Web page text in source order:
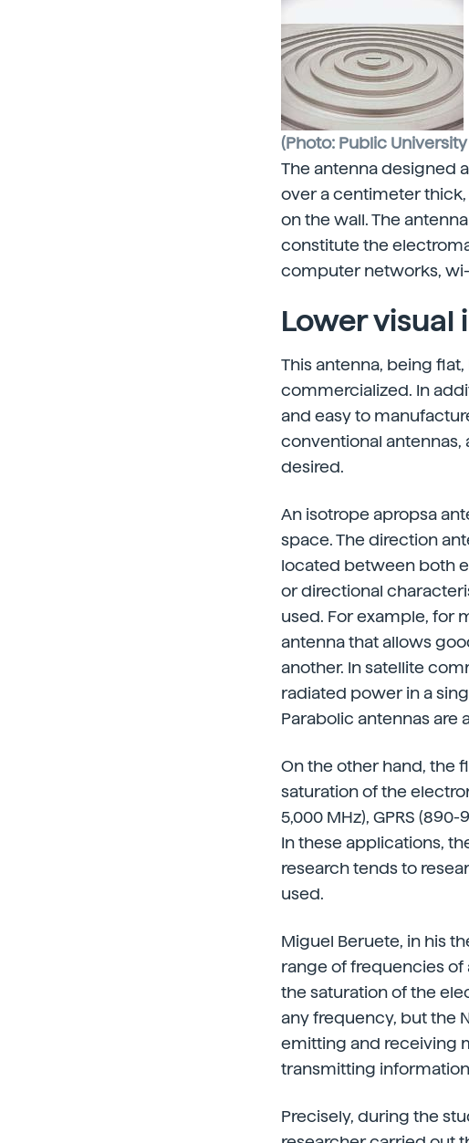
(Photo: Public University
The antenna designed
over a centimeter
on the wall. The
constitute the
computer networks,
Lower visual
This antenna, being
commercialized. In
and easy to
conventional antennas,
desired.
An isotrope apropsa
space. The direction
located between both
or directional
used. For example, for
antenna that allows
another. In satellite
radiated power in a
Parabolic antennas are
On the other hand, the
saturation of the
5,000 MHz), GPRS
In these applications,
research tends to
used.
Miguel Beruete, in his
range of frequencies of
the saturation of the
any frequency, but the
emitting and receiving
transmitting
Precisely, during the